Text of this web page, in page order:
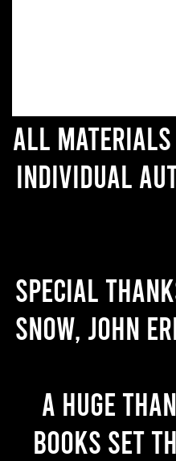
All materials
individual
Special
Snow, John
A huge
books set